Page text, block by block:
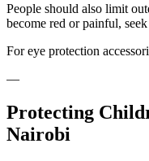
People should also limit
become red or painful,
For eye protection
—
Protecting
Nairobi